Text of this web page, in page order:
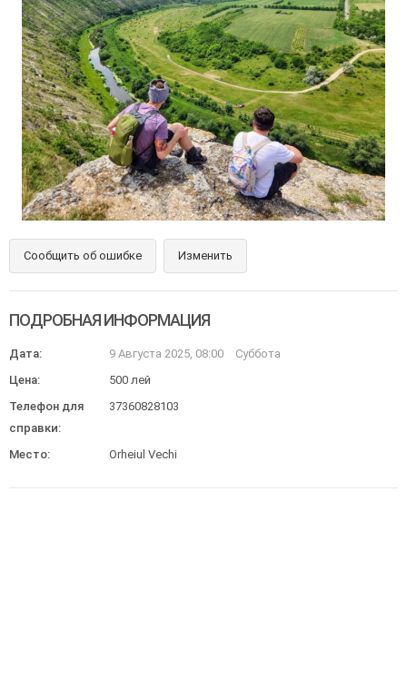
Сообщить об ошибке Изменить
ПОДРОБНАЯ ИНФОРМАЦИЯ
Дата: 9 Августа 2025, 08:00
Суббота
Цена:
500 лей
Телефон для
справки:
37360828103
Место: Orheiul Vechi